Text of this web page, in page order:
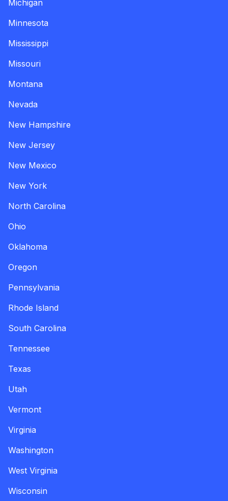
Michigan
Minnesota
Mississippi
Missouri
Montana
Nevada
New Hampshire
New Jersey
New Mexico
New York
North Carolina
Ohio
Oklahoma
Oregon
Pennsylvania
Rhode Island
South Carolina
Tennessee
Texas
Utah
Vermont
Virginia
Washington
West Virginia
Wisconsin